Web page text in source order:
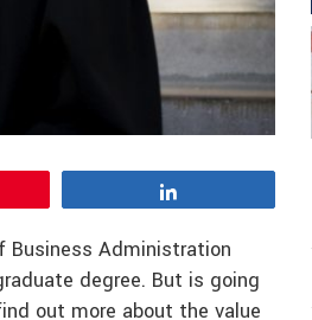
Business Administration
degree. But is going
out more about the value